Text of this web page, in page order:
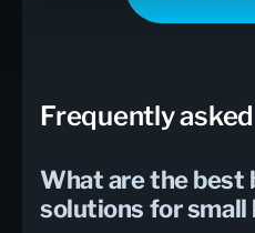
Frequently
What are the best
solutions for small